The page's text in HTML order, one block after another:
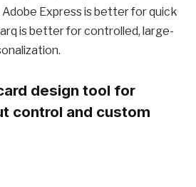
Express is better for quick
is better for controlled, large-
design tool for
control and custom